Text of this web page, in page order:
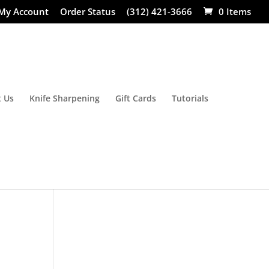
Account Order Status (312) 421-3666 0 Items
Us Knife Sharpening Gift Cards Tutorials